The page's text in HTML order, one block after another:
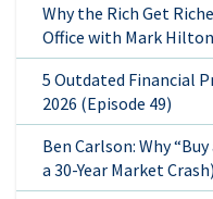
Why the Rich Get
Office with Mark
5 Outdated Financial
2026 (Episode 49)
Ben Carlson: Why
a 30-Year Market